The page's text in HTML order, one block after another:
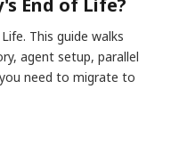
This guide walks
agent setup, parallel
need to migrate to